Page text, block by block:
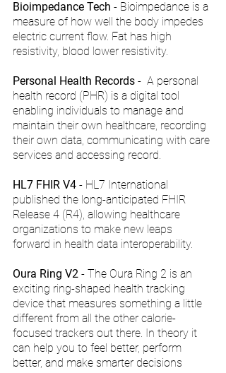
Bioimpedance Tech - Bioimpedance is a
measure of how well the body impedes
electric current flow. Fat has high
resistivity, blood lower resistivity.
Personal Health Records -  A personal
health record (PHR) is a digital tool
enabling individuals to manage and
maintain their own healthcare, recording
their own data, communicating with care
services and accessing record.
HL7 FHIR V4 - HL7 International
published the long-anticipated FHIR
Release 4 (R4), allowing healthcare
organizations to make new leaps
forward in health data interoperability.
Oura Ring V2 - The Oura Ring 2 is an
exciting ring-shaped health tracking
device that measures something a little
different from all the other calorie-
focused trackers out there. In theory it
can help you to feel better, perform
better, and make smarter decisions